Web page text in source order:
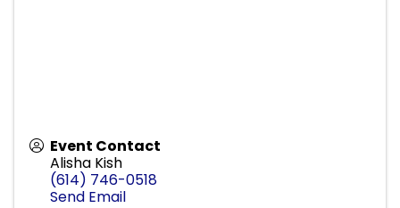
Event Contact
Alisha Kish
(614) 746-0518
Send Email